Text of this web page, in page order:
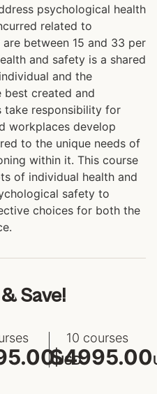
psychological health
related to
between 15 and 33 per
and safety is a shared
and the
best created and
take responsibility for
workplaces develop
to the unique needs of
within it. This course
of individual health and
safety to
choices for both the
Save!
USD
10 courses
$4995.00